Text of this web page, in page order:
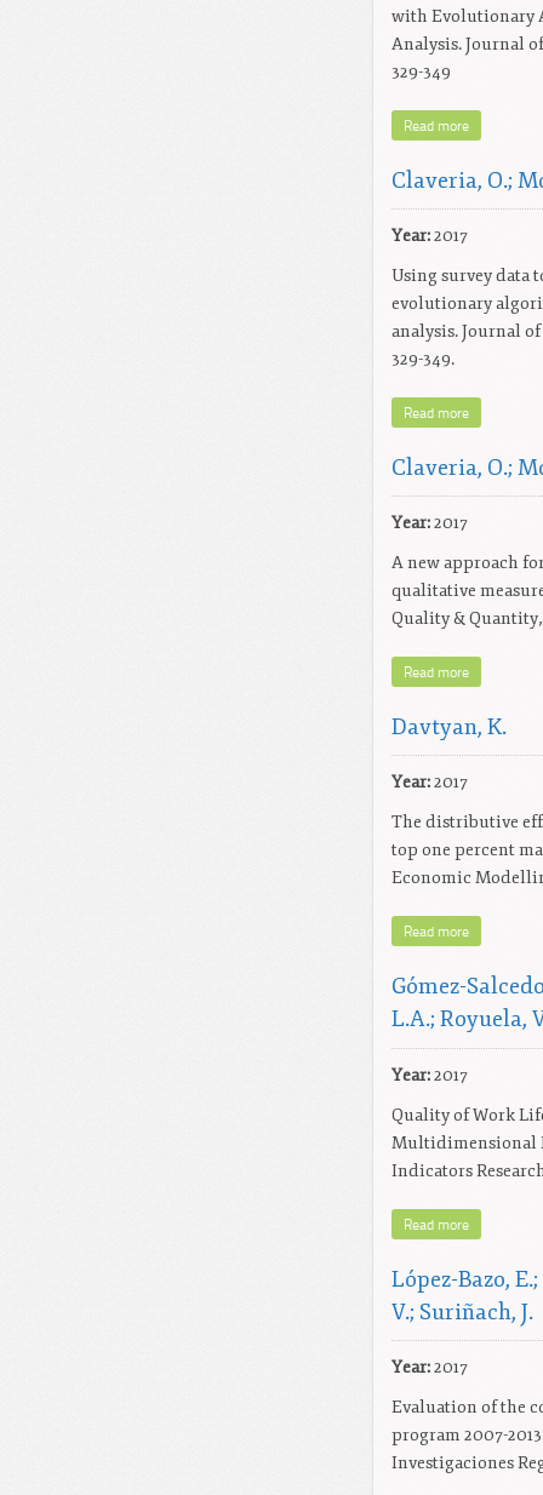
with Evolutionary
Analysis. Journal
329-349
Read more
Claveria, O.;
Year:2017
Using survey data
evolutionary
analysis. Journal
329-349.
Read more
Claveria, O.;
Year:2017
A new approach
qualitative
Quality & Quantity,
Read more
Davtyan, K.
Year:2017
The distributive
top one percent
Economic
Read more
Gómez-
L.A.; Royuela,
Year:2017
Quality of Work
Multidimensional
Indicators
Read more
López-Bazo,
V.; Suriñach, J.
Year:2017
Evaluation of the
program 2007-
Investigaciones